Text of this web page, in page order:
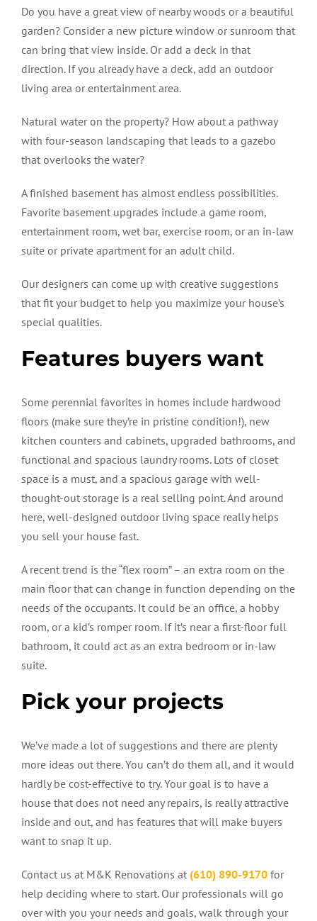
Do you have a great view of nearby woods or a beautiful
garden? Consider a new picture window or sunroom that
can bring that view inside. Or add a deck in that
direction. If you already have a deck, add an outdoor
living area or entertainment area.
Natural water on the property? How about a pathway
with four-season landscaping that leads to a gazebo
that overlooks the water?
A finished basement has almost endless possibilities.
Favorite basement upgrades include a game room,
entertainment room, wet bar, exercise room, or an in-law
suite or private apartment for an adult child.
Our designers can come up with creative suggestions
that fit your budget to help you maximize your house’s
special qualities.
Features buyers want
Some perennial favorites in homes include hardwood
floors (make sure they’re in pristine condition!), new
kitchen counters and cabinets, upgraded bathrooms, and
functional and spacious laundry rooms. Lots of closet
space is a must, and a spacious garage with well-
thought-out storage is a real selling point. And around
here, well-designed outdoor living space really helps
you sell your house fast.
A recent trend is the “flex room” – an extra room on the
main floor that can change in function depending on the
needs of the occupants. It could be an office, a hobby
room, or a kid’s romper room. If it’s near a first-floor full
bathroom, it could act as an extra bedroom or in-law
suite.
Pick your projects
We’ve made a lot of suggestions and there are plenty
more ideas out there. You can’t do them all, and it would
hardly be cost-effective to try. Your goal is to have a
house that does not need any repairs, is really attractive
inside and out, and has features that will make buyers
want to snap it up.
Contact us at M&K Renovations at (610) 890-9170 for
help deciding where to start. Our professionals will go
over with you your needs and goals, walk through your